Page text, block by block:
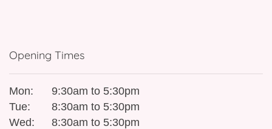
Opening Times
Mon:
9:30am to 5:30pm
Tue:
8:30am to 5:30pm
Wed:
8:30am to 5:30pm